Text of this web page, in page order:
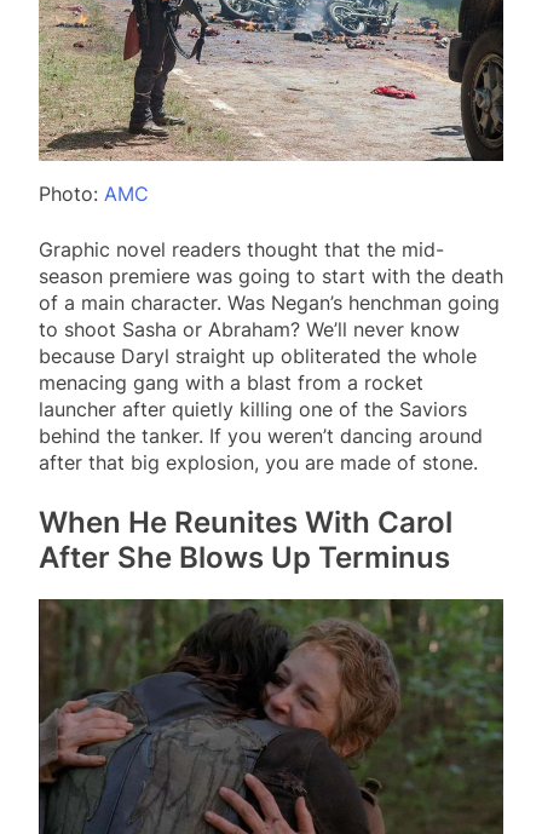
Photo: AMC
Graphic novel readers thought that the mid-
season premiere was going to start with the death
of a main character. Was Negan’s henchman going
to shoot Sasha or Abraham? We’ll never know
because Daryl straight up obliterated the whole
menacing gang with a blast from a rocket
launcher after quietly killing one of the Saviors
behind the tanker. If you weren’t dancing around
after that big explosion, you are made of stone.
When He Reunites With Carol
After She Blows Up Terminus